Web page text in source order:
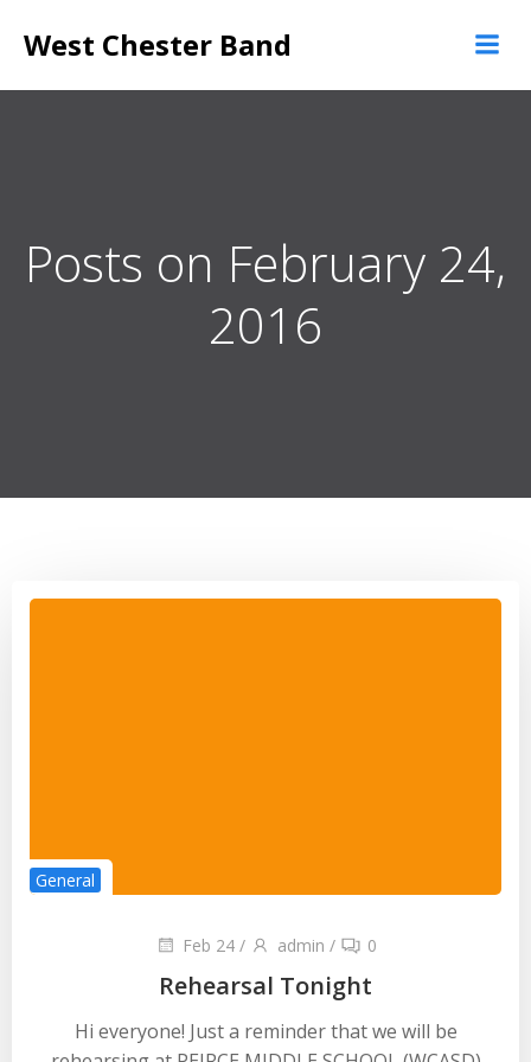
to
West Chester Band
Posts on February 24,
2016
General
Feb 24 / admin / 0
Rehearsal Tonight
Hi everyone! Just a reminder that we will be